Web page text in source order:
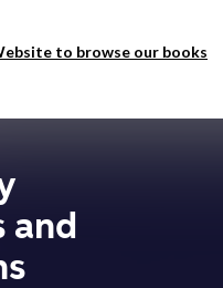
to browse our books
and